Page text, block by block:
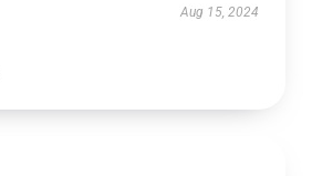
Aug 15, 2024